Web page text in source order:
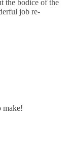
the bodice of the
job re-
make!